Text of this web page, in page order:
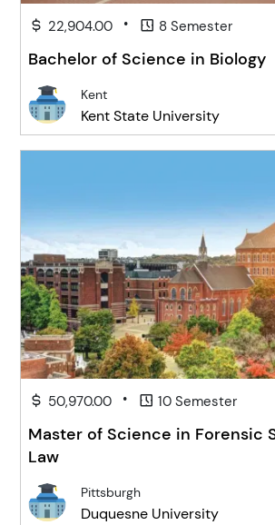
22,904.00 • 8 Semester
Bachelor of Science in Biology
Kent
Kent State University
50,970.00 • 10 Semester
Master of Science in Forensic
Law
Pittsburgh
Duquesne University